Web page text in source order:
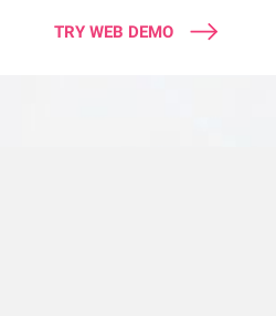
TRY WEB DEMO